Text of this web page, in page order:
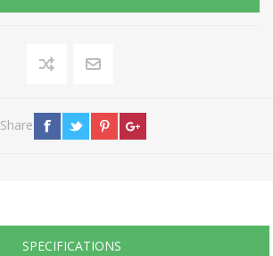
Share
SPECIFICATIONS